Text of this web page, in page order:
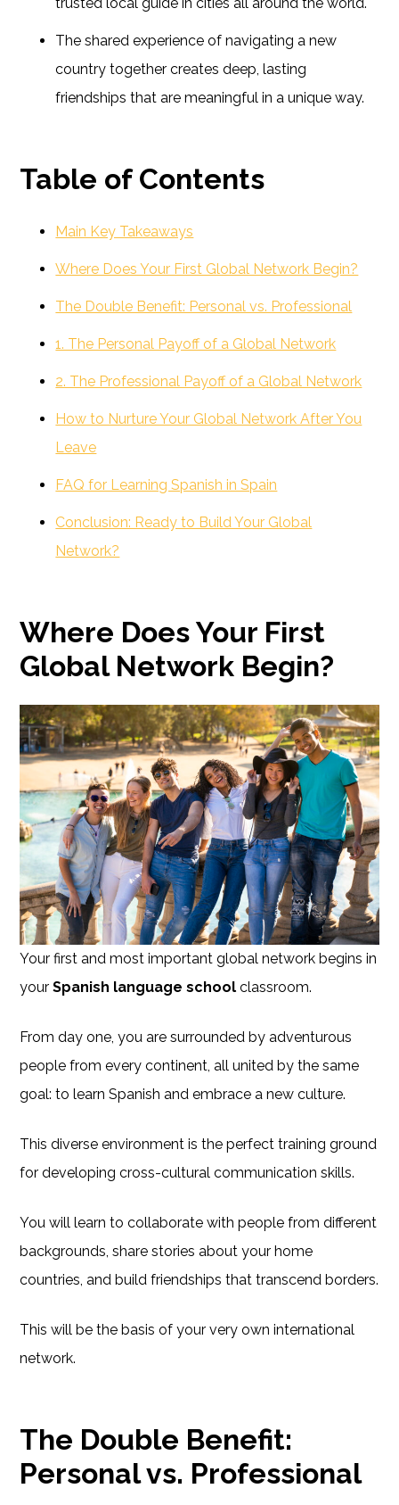
trusted local guide in cities all around the world.
The shared experience of navigating a new
country together creates deep, lasting
friendships that are meaningful in a unique way.
Table of Contents
Main Key Takeaways
Where Does Your First Global Network Begin?
The Double Benefit: Personal vs. Professional
1. The Personal Payoff of a Global Network
2. The Professional Payoff of a Global Network
How to Nurture Your Global Network After You
Leave
FAQ for Learning Spanish in Spain
Conclusion: Ready to Build Your Global
Network?
Where Does Your First
Global Network Begin?
Your first and most important global network begins in
yourSpanish language school classroom.
From day one, you are surrounded by adventurous
people from every continent, all united by the same
goal: to learn Spanish and embrace a new culture.
This diverse environment is the perfect training ground
for developing cross-cultural communication skills.
You will learn to collaborate with people from different
backgrounds, share stories about your home
countries, and build friendships that transcend borders.
This will be the basis of your very own international
network.
The Double Benefit:
Personal vs. Professional